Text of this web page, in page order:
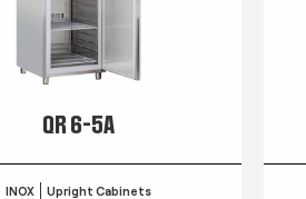
QR 6-5A
INOX Upright Cabinets